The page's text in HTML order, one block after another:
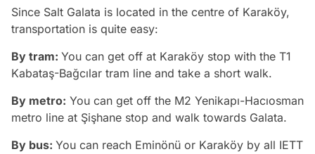
Since Salt Galata is located in the centre of Karaköy,
transportation is quite easy:
By tram: You can get off at Karaköy stop with the T1
Kabataş-Bağcılar tram line and take a short walk.
By metro: You can get off the M2 Yenikapı-Hacıosman
metro line at Şişhane stop and walk towards Galata.
By bus: You can reach Eminönü or Karaköy by all IETT